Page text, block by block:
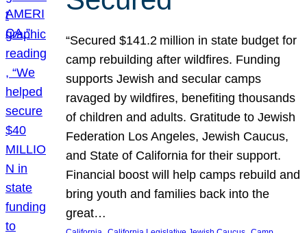
“Secured $141.2 million in state budget for
camp rebuilding after wildfires. Funding
supports Jewish and secular camps
ravaged by wildfires, benefiting thousands
of children and adults. Gratitude to Jewish
Federation Los Angeles, Jewish Caucus,
and State of California for their support.
Financial boost will help camps rebuild and
bring youth and families back into the
great…